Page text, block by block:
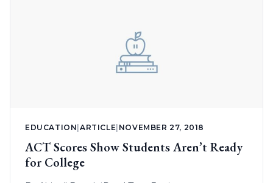
EDUCATION |ARTICLE NOVEMBER 27, 2018
ACT Scores Show Students Aren’t Ready
for College